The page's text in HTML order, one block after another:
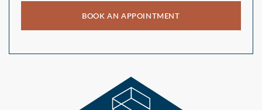
BOOK AN APPOINTMENT